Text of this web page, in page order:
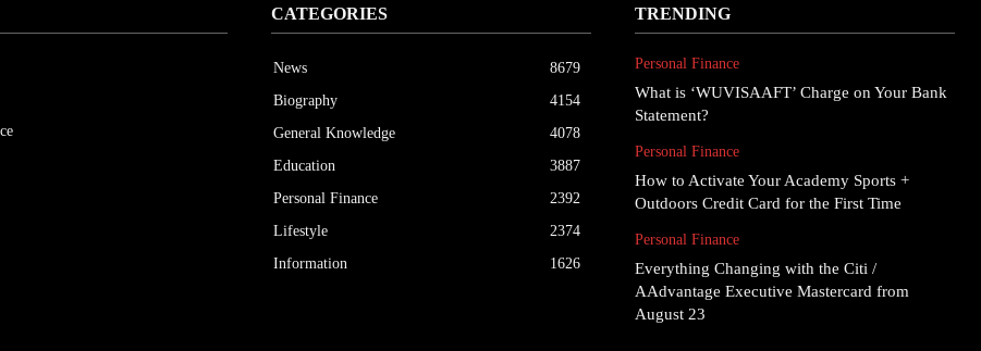
CATEGORIES
News
8679
Biography
4154
General Knowledge
4078
Education
3887
Personal Finance
2392
Lifestyle
2374
Information
1626
TRENDING
Personal Finance
What is ‘WUVISAAFT’ Charge on Your Bank
Statement?
Personal Finance
How to Activate Your Academy Sports +
Outdoors Credit Card for the First Time
Personal Finance
Everything Changing with the Citi /
AAdvantage Executive Mastercard from
August 23